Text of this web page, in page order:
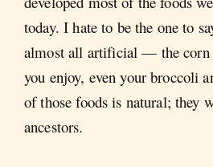
today. I hate to be the one to
almost all artificial — the corn
you enjoy, even your broccoli
of those foods is natural; they
ancestors.